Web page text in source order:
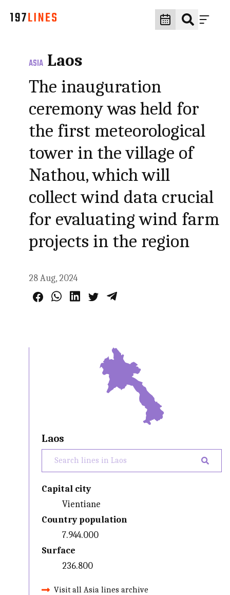
ASIA Laos
The inauguration
ceremony was held for
the first meteorological
tower in the village of
Nathou, which will
collect wind data crucial
for evaluating wind farm
projects in the region
28 Aug, 2024
Laos
Capital city
Vientiane
Country population
7.944.000
Surface
236.800
Visit all Asia lines archive